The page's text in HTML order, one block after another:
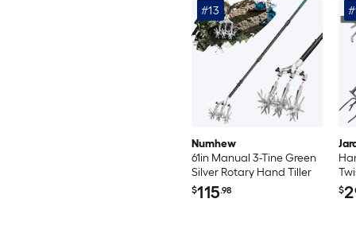
#13
Numhew
61in Manual 3-Tine Green
Silver Rotary Hand Tiller
$115.98 $